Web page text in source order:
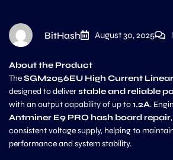
BitHash August 30, 2025
About the Product
TheSGM2056EU High Current
designed to deliverstable and reliable
with an output capability of up to1.2A.
Antminer E9 PRO hash board repair
consistent voltage supply, helping to
performance and system stability.